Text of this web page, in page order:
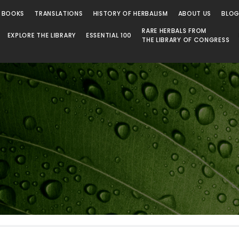
TRANSLATIONS HISTORY OF HERBALISM ABOUT US BLOG
EXPLORE THE LIBRARY ESSENTIAL 100
RARE HERBALS FROM
THE LIBRARY OF CONGRESS